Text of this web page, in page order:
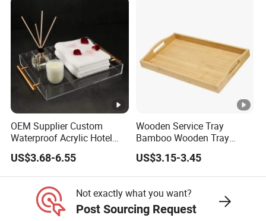
OEM Supplier Custom
Waterproof Acrylic Hotel
Amenities Service Tray with
Gold Handle
US$3.68-6.55
Wooden Service Tray
Bamboo Wooden Tray
Wooden Decorative Tray
Coffee Table Tray Wooden
Food Tray a Tray with a
US$3.15-3.45
Not exactly what you want?
Post Sourcing Request